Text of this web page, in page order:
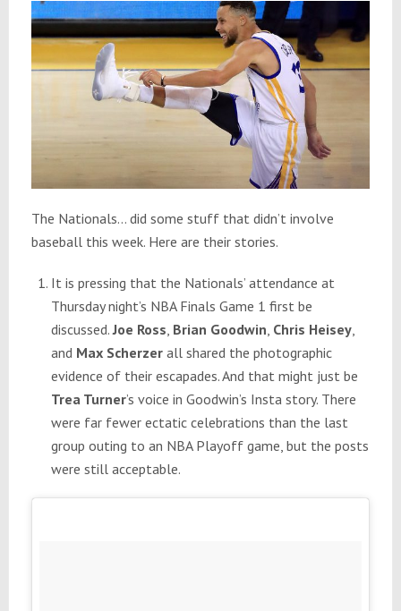
The Nationals… did some stuff that didn’t involve
baseball this week. Here are their stories.
It is pressing that the Nationals’ attendance at
Thursdaynight’s NBA Finals Game 1 first be
discussed.Joe Ross, Brian Goodwin, Chris Heisey,
and Max Scherzerall shared the photographic
evidence of their escapades. And that might just be
Trea Turner’s voice in Goodwin’s Insta story. There
were far fewer ectatic celebrations than the last
group outing to an NBA Playoff game, but the posts
were still acceptable.